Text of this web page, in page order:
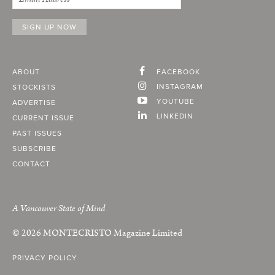
ABOUT
STOCKISTS
ADVERTISE
CURRENT ISSUE
PAST ISSUES
SUBSCRIBE
CONTACT
FACEBOOK
INSTAGRAM
YOUTUBE
LINKEDIN
A Vancouver State of Mind
© 2026MONTECRISTOMagazine Limited
PRIVACY POLICY